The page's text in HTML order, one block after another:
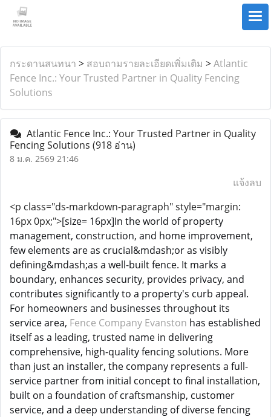
กระดานสนทนา > สอบถามรายละเอียดเพิ่มเติม >Atlantic
Fence Inc.: Your Trusted Partner in Quality Fencing
Solutions
Atlantic Fence Inc.: Your Trusted Partner in Quality
Fencing Solutions (918 อ่าน)
8 ม.ค. 2569 21:46
แจ้งลบ
<p class="ds-markdown-paragraph" style="margin:
16px 0px;">[size= 16px]In the world of property
management, construction, and home improvement,
few elements are as crucial&mdash;or as visibly
defining&mdash;as a well-built fence. It marks a
boundary, enhances security, provides privacy, and
contributes significantly to a property's curb appeal.
For homeowners and businesses throughout its
service area, Fence Company Evanston has established
itself as a leading, trusted name in delivering
comprehensive, high-quality fencing solutions. More
than just an installer, the company represents a full-
service partner from initial concept to final installation,
built on a foundation of craftsmanship, customer
service, and a deep understanding of diverse fencing